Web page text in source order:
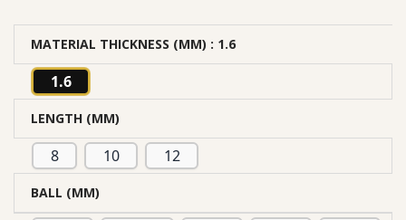
MATERIAL THICKNESS (MM) : 1.6
1.6
LENGTH (MM)
8 10 12
BALL (MM)